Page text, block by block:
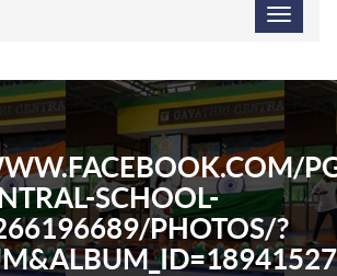
SCHOOL-
PHOTOS/?